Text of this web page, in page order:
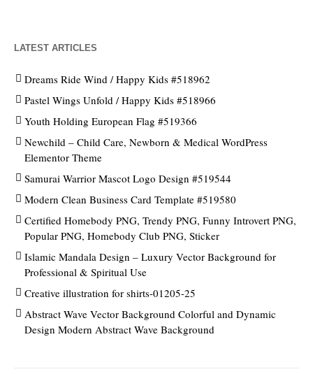
LATEST ARTICLES
Dreams Ride Wind / Happy Kids #518962
Pastel Wings Unfold / Happy Kids #518966
Youth Holding European Flag #519366
Newchild – Child Care, Newborn & Medical WordPress
Elementor Theme
Samurai Warrior Mascot Logo Design #519544
Modern Clean Business Card Template #519580
Certified Homebody PNG, Trendy PNG, Funny Introvert PNG,
Popular PNG, Homebody Club PNG, Sticker
Islamic Mandala Design – Luxury Vector Background for
Professional & Spiritual Use
Creative illustration for shirts-01205-25
Abstract Wave Vector Background Colorful and Dynamic
Design Modern Abstract Wave Background